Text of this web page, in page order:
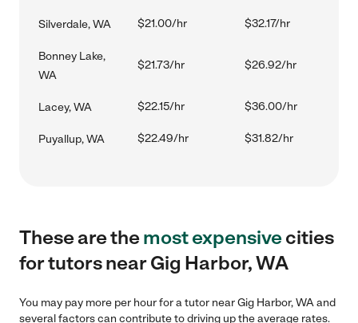
Silverdale, WA $21.00/hr $32.17/hr
Bonney Lake,
WA
$21.73/hr $26.92/hr
Lacey, WA $22.15/hr $36.00/hr
Puyallup, WA $22.49/hr $31.82/hr
These are themost expensivecities
for tutors near Gig Harbor, WA
You may pay more per hour for a tutor near Gig Harbor, WA and
several factors can contribute to driving up the average rates.